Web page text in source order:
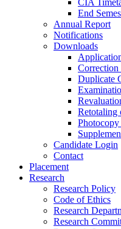
CIA
End
Annual Report
Notifications
Downloads
Correction
Duplicate
Retotaling
Candidate Login
Contact
Placement
Research
Research Policy
Code of Ethics
Research
Research